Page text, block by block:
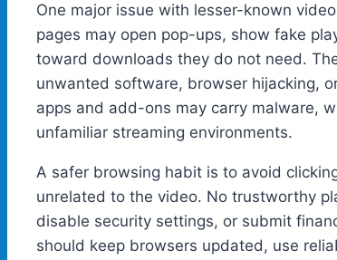
One major issue with lesser-known
pages may open pop-ups, show fake
toward downloads they do not need.
unwanted software, browser hijacking,
apps and add-ons may carry malware,
unfamiliar streaming environments.
A safer browsing habit is to avoid
unrelated to the video. No trustworthy
disable security settings, or submit
should keep browsers updated, use